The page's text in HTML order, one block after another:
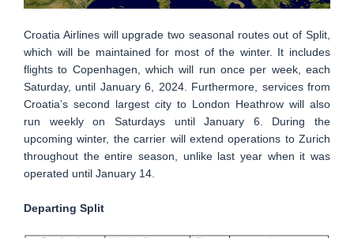
Croatia Airlines will upgrade two seasonal routes out of Split,
which will be maintained for most of the winter. It includes
flights to Copenhagen, which will run once per week, each
Saturday, until January 6, 2024. Furthermore, services from
Croatia’s second largest city to London Heathrow will also
run weekly on Saturdays until January 6. During the
upcoming winter, the carrier will extend operations to Zurich
throughout the entire season, unlike last year when it was
operated until January 14.
Departing Split